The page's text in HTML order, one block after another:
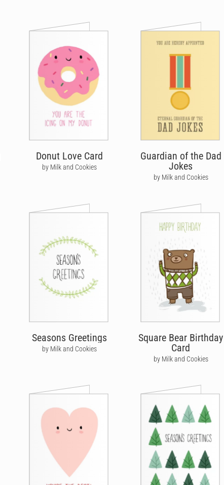
Donut Love Card
by Milk and Cookies
Guardian of the Dad
Jokes
by Milk and Cookies
Seasons Greetings
by Milk and Cookies
Square Bear Birthday
Card
by Milk and Cookies